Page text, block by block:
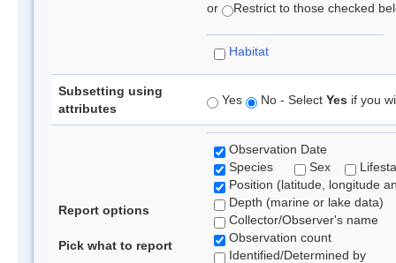
or Restrict to those checked
Habitat
Subsetting using
attributes
Yes No - Select Yes if you
Report options
Pick what to report
Observation Date
Species
Sex
Position (latitude, longitude
Depth (marine or lake data)
Collector/Observer's name
Observation count
Identified/Determined by